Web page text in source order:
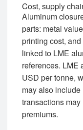
Cost, supply
Aluminum
parts: metal
printing cost,
linked to LME
references. LME
USD per tonne,
may also
transactions
premiums.